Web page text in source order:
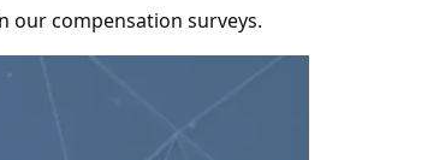
our compensation surveys.